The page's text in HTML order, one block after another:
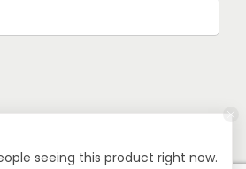
seeing this product right now.